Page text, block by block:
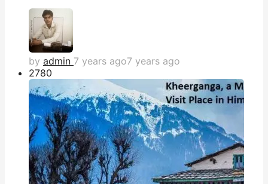
by admin 7 years ago7 years ago
2780